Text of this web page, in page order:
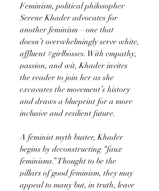
Feminism, political philosopher
Serene Khader advocates for
another feminism—one that
doesn’t overwhelmingly serve white,
affluent #girlbosses. With empathy,
passion, and wit, Khader invites
the reader to join her as she
excavates the movement’s history
and draws a blueprint for a more
inclusive and resilient future.
A feminist myth buster, Khader
begins by deconstructing “faux
feminisms.” Thought to be the
pillars of good feminism, they may
appeal to many but, in truth, leave